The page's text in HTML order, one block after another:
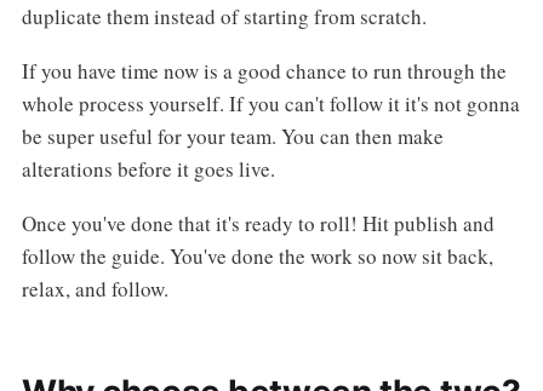
duplicate them instead of starting from scratch.
If you have time now is a good chance to run through the
whole process yourself. If you can't follow it it's not gonna
be super useful for your team. You can then make
alterations before it goes live.
Once you've done that it's ready to roll! Hit publish and
follow the guide. You've done the work so now sit back,
relax, and follow.